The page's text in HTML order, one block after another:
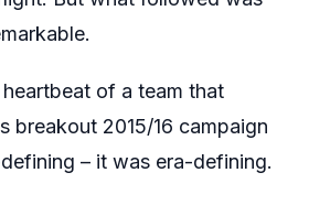
of a team that
breakout 2015/16 campaign
– it was era-defining.